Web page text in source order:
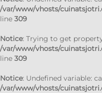
/var/www/vhosts/
line 309
Notice: Trying to get
/var/www/vhosts/
line 309
Notice: Undefined variable:
/var/www/vhosts/